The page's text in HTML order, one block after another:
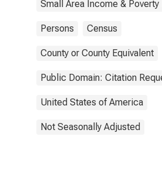
Small Area Income & Poverty
Persons Census
County or County Equivalent
Public Domain: Citation
United States of America
Not Seasonally Adjusted